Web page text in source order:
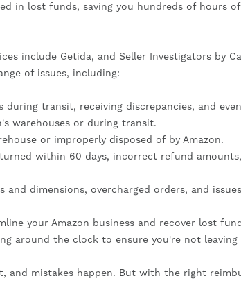
in lost funds, saving you hundreds of hours
include Getida, and Seller Investigators by
of issues, including:
during transit, receiving discrepancies, and
warehouses or during transit.
or improperly disposed of by Amazon.
within 60 days, incorrect refund
and dimensions, overcharged orders, and
your Amazon business and recover lost
around the clock to ensure you're not
and mistakes happen. But with the right